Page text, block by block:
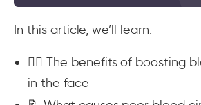
In this article, we’ll learn:
💆‍♀️ The benefits of boosting
in the face